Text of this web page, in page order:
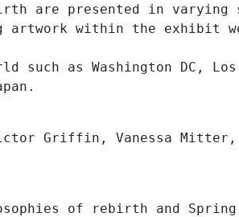
are presented in varying
artwork within the exhibit
as Washington DC, Los
Griffin, Vanessa
of rebirth and